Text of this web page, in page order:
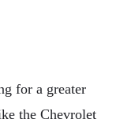
for a greater
the Chevrolet